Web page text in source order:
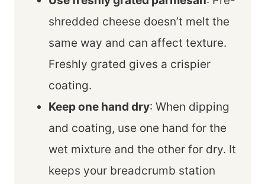
shredded cheese doesn’t melt the
same way and can affect texture.
Freshly grated gives a crispier
coating.
Keep one hand dry: When dipping
and coating, use one hand for the
wet mixture and the other for dry. It
keeps your breadcrumb station